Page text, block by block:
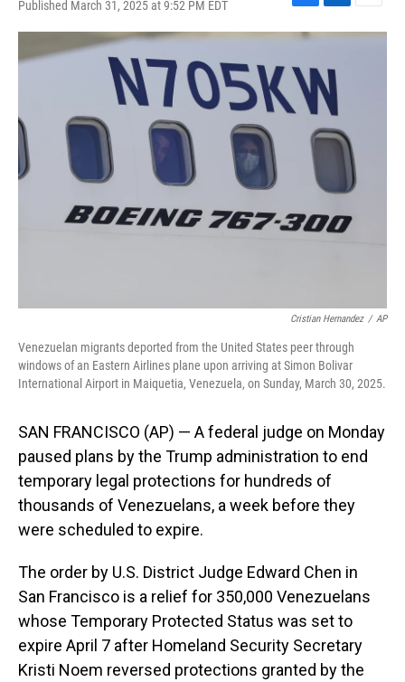
Published March 31, 2025 at 9:52 PM EDT
F
a
e
b
o
L
i
e
d
I
n
E
m
Cristian Hernandez / AP
Venezuelan migrants deported from the United States peer through
windows of an Eastern Airlines plane upon arriving at Simon Bolivar
International Airport in Maiquetia, Venezuela, on Sunday, March 30, 2025.
SAN FRANCISCO (AP) — A federal judge on Monday
paused plans by the Trump administration to end
temporary legal protections for hundreds of
thousands of Venezuelans, a week before they
were scheduled to expire.
The order by U.S. District Judge Edward Chen in
San Francisco is a relief for 350,000 Venezuelans
whose Temporary Protected Status was set to
expire April 7 after Homeland Security Secretary
Kristi Noem reversed protections granted by the